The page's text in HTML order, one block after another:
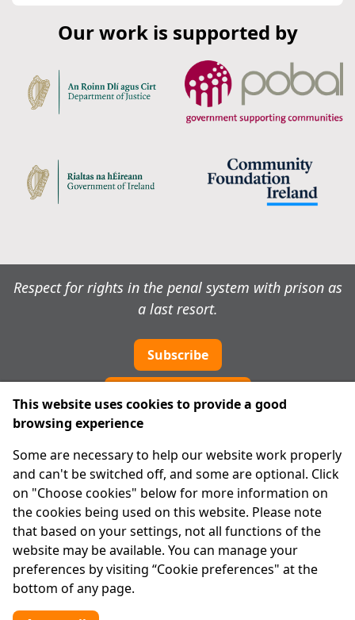
Our work is supported by
Respect for rights in the penal system with prison as
a last resort.
Subscribe
About Us
Advanced Search
Site Map
Legal
Disclaimer
Privacy Statement
RCN: 20029562
This website uses cookies to provide a good
browsing experience
Some are necessary to help our website work properly
and can't be switched off, and some are optional. Click
on "Choose cookies" below for more information on
the cookies being used on this website. Please note
that based on your settings, not all functions of the
website may be available. You can manage your
preferences by visiting “Cookie preferences" at the
bottom of any page.